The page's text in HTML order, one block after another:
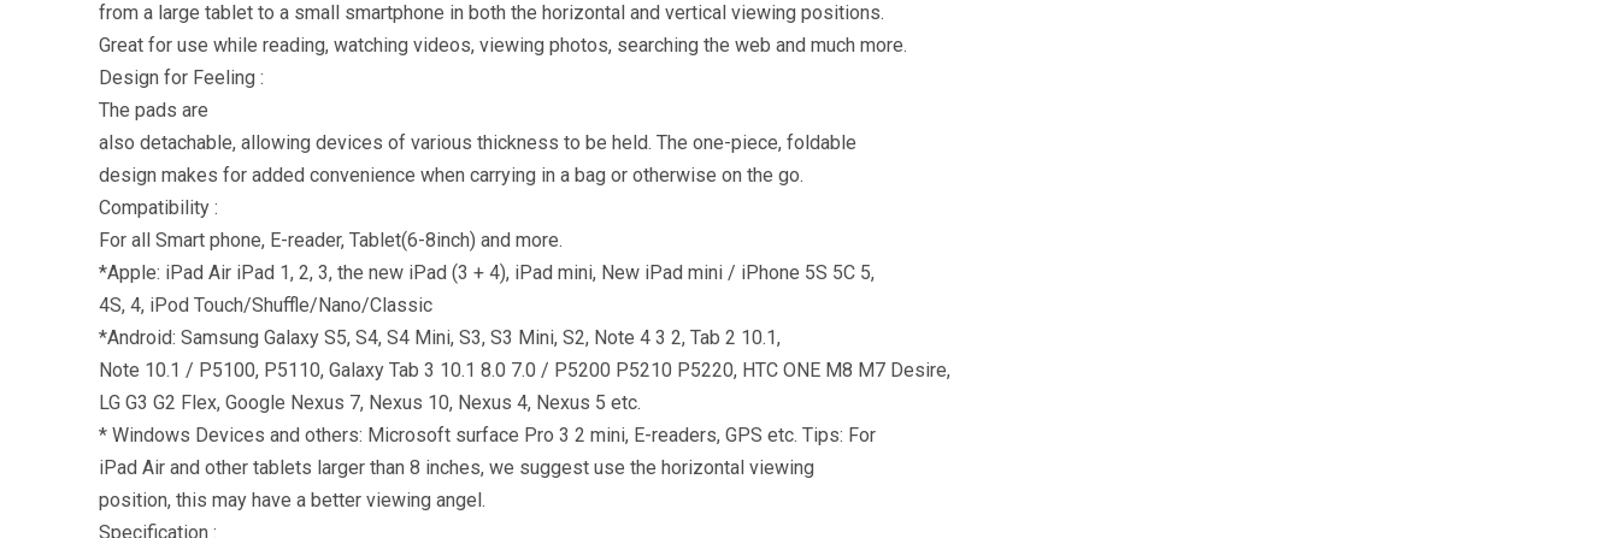
from a large tablet to a small smartphone in both the horizontal and vertical viewing positions.
Great for use while reading, watching videos, viewing photos, searching the web and much more.
Design for Feeling :
The pads are
also detachable, allowing devices of various thickness to be held. The one-piece, foldable
design makes for added convenience when carrying in a bag or otherwise on the go.
Compatibility :
For all Smart phone, E-reader, Tablet(6-8inch) and more.
*Apple: iPad Air iPad 1, 2, 3, the new iPad (3 + 4), iPad mini, New iPad mini / iPhone 5S 5C 5,
4S, 4, iPod Touch/Shuffle/Nano/Classic
*Android: Samsung Galaxy S5, S4, S4 Mini, S3, S3 Mini, S2, Note 4 3 2, Tab 2 10.1,
Note 10.1 / P5100, P5110, Galaxy Tab 3 10.1 8.0 7.0 / P5200 P5210 P5220, HTC ONE M8 M7 Desire,
LG G3 G2 Flex, Google Nexus 7, Nexus 10, Nexus 4, Nexus 5 etc.
* Windows Devices and others: Microsoft surface Pro 3 2 mini, E-readers, GPS etc. Tips: For
iPad Air and other tablets larger than 8 inches, we suggest use the horizontal viewing
position, this may have a better viewing angel.
Specification :